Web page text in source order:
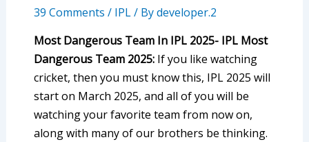
39 Comments / IPL/ Bydeveloper.2
Most Dangerous Team In IPL 2025- IPL Most
Dangerous Team 2025:If you like watching
cricket, then you must know this, IPL 2025 will
start on March 2025, and all of you will be
watching your favorite team from now on,
along with many of our brothers be thinking.